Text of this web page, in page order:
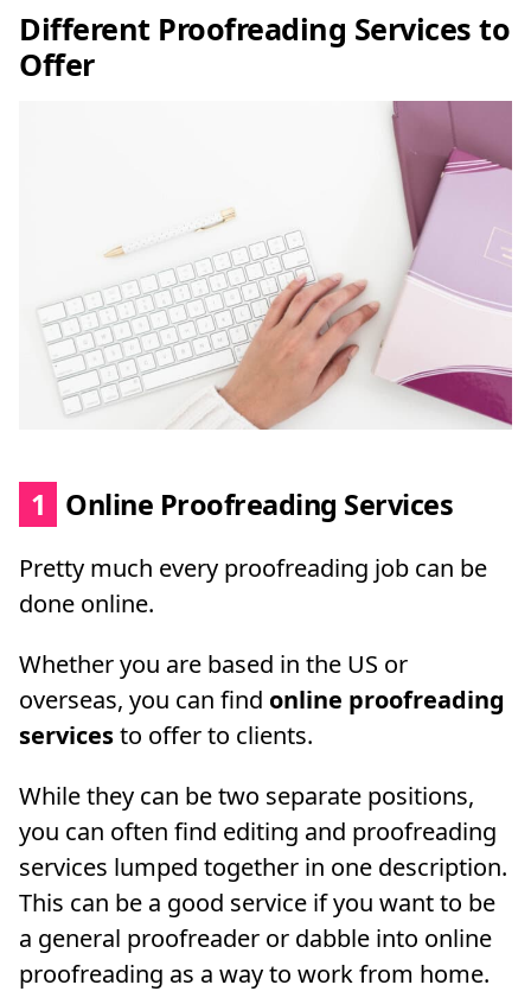
Different Proofreading Services to
Offer
1 Online Proofreading Services
Pretty much every proofreading job can be
done online.
Whether you are based in the US or
overseas, you can find online proofreading
servicesto offer to clients.
While they can be two separate positions,
you can often find editing and proofreading
services lumped together in one description.
This can be a good service if you want to be
a general proofreader or dabble into online
proofreading as a way to work from home.